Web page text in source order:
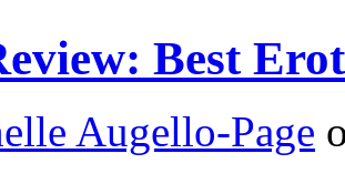
Best
Augello-Page